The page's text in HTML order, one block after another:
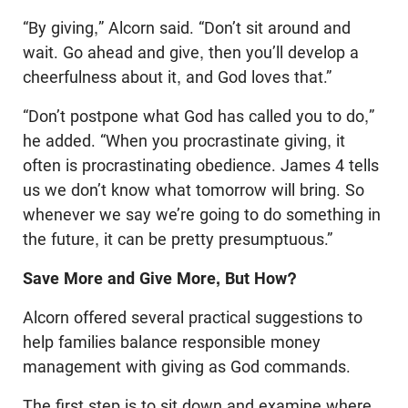
“By giving,” Alcorn said. “Don’t sit around and
wait. Go ahead and give, then you’ll develop a
cheerfulness about it, and God loves that.”
“Don’t postpone what God has called you to do,”
he added. “When you procrastinate giving, it
often is procrastinating obedience. James 4 tells
us we don’t know what tomorrow will bring. So
whenever we say we’re going to do something in
the future, it can be pretty presumptuous.”
Save More and Give More, But How?
Alcorn offered several practical suggestions to
help families balance responsible money
management with giving as God commands.